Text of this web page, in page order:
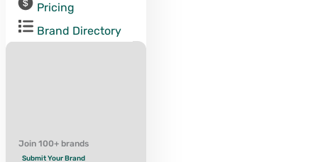
Pricing
Brand Directory
Join 100+ brands
Submit Your Brand